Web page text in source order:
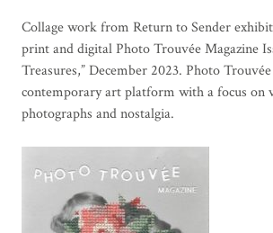
Collage work from Return to Sender
print and digital Photo Trouvée Magazine
Treasures,” December 2023. Photo
contemporary art platform with a focus on
photographs and nostalgia.